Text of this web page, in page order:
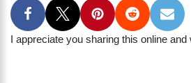
I appreciate you sharing this online and